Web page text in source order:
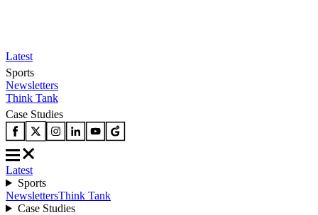
Latest
Sports
Newsletters
Think Tank
Case Studies
Latest
Sports
NewslettersThink Tank
Case Studies